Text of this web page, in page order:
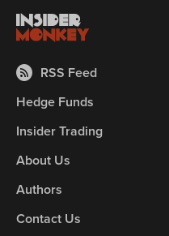
RSS Feed
Hedge Funds
Insider Trading
About Us
Authors
Contact Us